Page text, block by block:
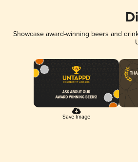
Showcase award-winning beers and
Save Image